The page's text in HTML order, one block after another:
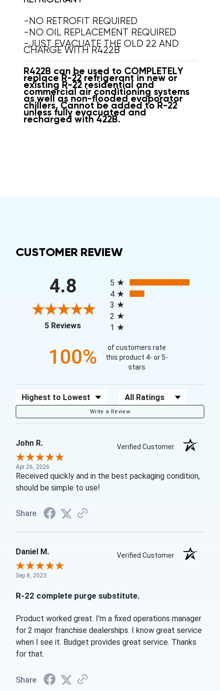
-NO RETROFIT REQUIRED
-NO OIL REPLACEMENT REQUIRED
-JUST EVACUATE THE OLD 22 AND
CHARGE WITH R422B
R422B can be used to COMPLETELY
replace R-22 refrigerant in new or
existing R-22 residential and
commercial air conditioning systems
as well as non-flooded evaporator
chillers. Cannot be added to R-22
unless fully evacuated and
recharged with 422B.
CUSTOMER REVIEW
4.8
5 Reviews(opens in a new tab)
5
4
3
2
1
100%
of customers rate
this product 4- or 5-
stars
Sort Reviews Filter Reviews by Rating
Write a Review
John R. Verified Customer
Apr 26, 2026
Received quickly and in the best packaging condition,
should be simple to use!
Share
Daniel M. Verified Customer
Sep 8, 2023
R-22 complete purge substitute.
Product worked great. I'm a fixed operations manager
for 2 major franchise dealerships. I know great service
when I see it. Budget provides great service. Thanks
for that.
Share